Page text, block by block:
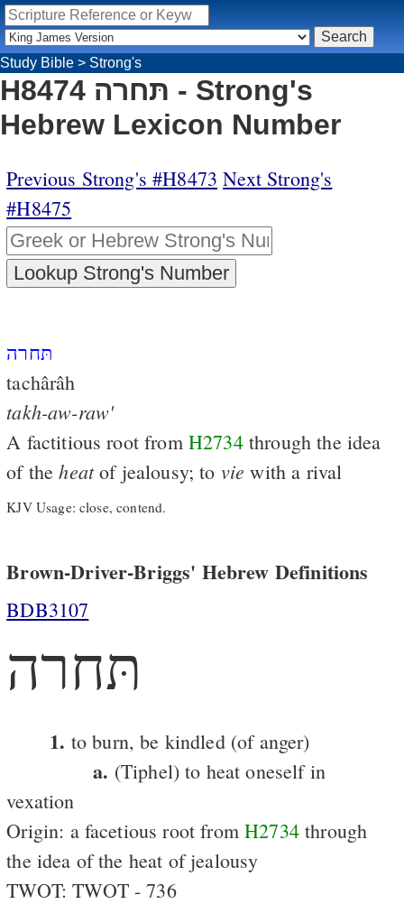
Study Bible > Strong's
H8474 תּחרה - Strong's
Hebrew Lexicon Number
Previous Strong's #H8473 Next Strong's
#H8475
תּחרה
tachârâh
takh-aw-raw'
A factitious root from H2734through the idea
of theheatof jealousy; to vie with a rival
KJV Usage: close, contend.
Brown-Driver-Briggs' Hebrew Definitions
BDB3107
תּחרה
1. to burn, be kindled (of anger)
a. (Tiphel) to heat oneself in
vexation
Origin: a facetious root fromH2734through
the idea of the heat of jealousy
TWOT: TWOT - 736